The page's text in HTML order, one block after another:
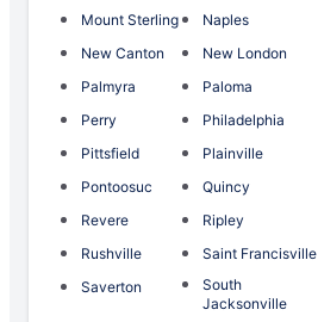
Mount Sterling
Naples
New Canton
New London
Palmyra
Paloma
Perry
Philadelphia
Pittsfield
Plainville
Pontoosuc
Quincy
Revere
Ripley
Rushville
Saint Francisville
Saverton
South
Jacksonville